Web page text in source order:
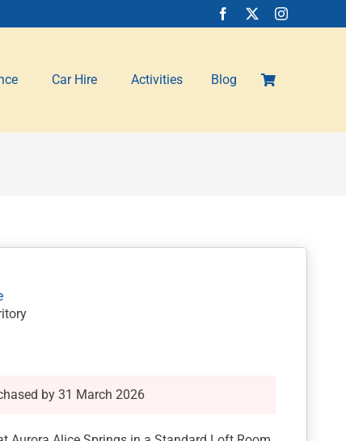
Car Hire Activities Blog
by 31 March 2026